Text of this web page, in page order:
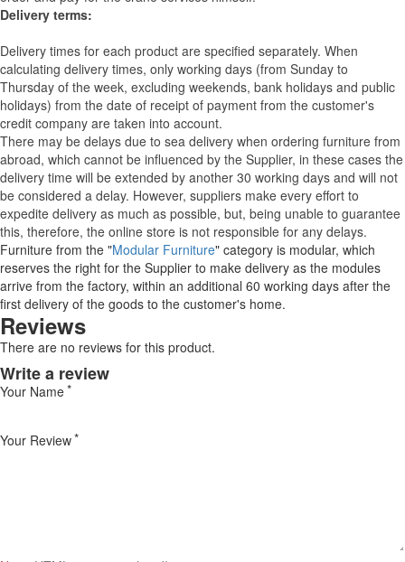
Delivery terms:
Delivery times for each product are specified separately. When
calculating delivery times, only working days (from Sunday to
Thursday of the week, excluding weekends, bank holidays and public
holidays) from the date of receipt of payment from the customer's
credit company are taken into account.
There may be delays due to sea delivery when ordering furniture from
abroad, which cannot be influenced by the Supplier, in these cases the
delivery time will be extended by another 30 working days and will not
be considered a delay. However, suppliers make every effort to
expedite delivery as much as possible, but, being unable to guarantee
this, therefore, the online store is not responsible for any delays.
Furniture from the "Modular Furniture" category is modular, which
reserves the right for the Supplier to make delivery as the modules
arrive from the factory, within an additional 60 working days after the
first delivery of the goods to the customer's home.
Reviews
There are no reviews for this product.
Write a review
Your Name
Your Review